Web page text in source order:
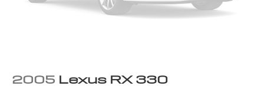
2005 Lexus RX 330